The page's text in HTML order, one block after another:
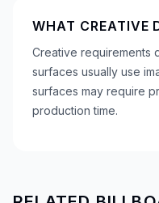
WHAT CREATIVE
Creative requirements
surfaces usually use
surfaces may require
production time.